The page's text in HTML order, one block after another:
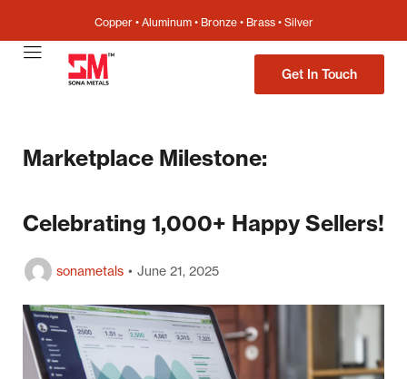
Copper • Aluminum • Bronze • Brass • Silver
Get In Touch
Marketplace Milestone:
Celebrating 1,000+ Happy Sellers!
sonametals June 21, 2025